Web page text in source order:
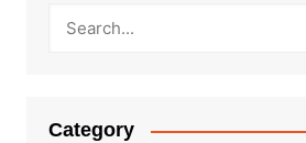
Category